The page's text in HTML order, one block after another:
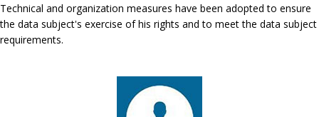
Technical and organization measures have been adopted to ensure
the data subject's exercise of his rights and to meet the data subject
requirements.